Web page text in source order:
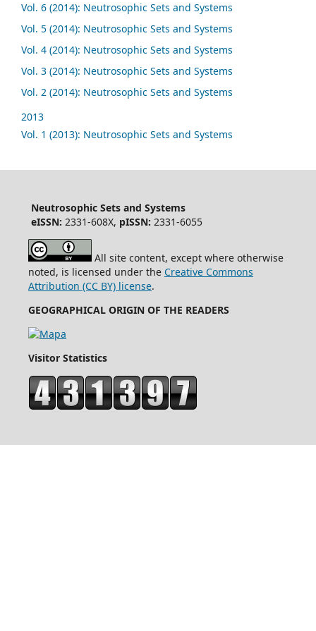
Vol. 6 (2014): Neutrosophic Sets and Systems
Vol. 5 (2014): Neutrosophic Sets and Systems
Vol. 4 (2014): Neutrosophic Sets and Systems
Vol. 3 (2014): Neutrosophic Sets and Systems
Vol. 2 (2014): Neutrosophic Sets and Systems
2013
Vol. 1 (2013): Neutrosophic Sets and Systems
Neutrosophic Sets and Systems
eISSN: 2331-608X, pISSN: 2331-6055
All site content, except where otherwise
noted, is licensed under the Creative Commons
Attribution (CC BY) license.
GEOGRAPHICAL ORIGIN OF THE READERS
Visitor Statistics